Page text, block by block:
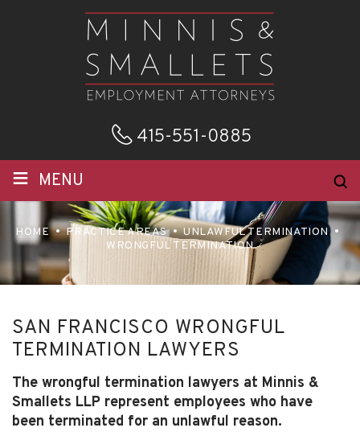
415-551-0885
≡ MENU
HOME PRACTICE AREAS
UNLAWFUL TERMINATION
WRONGFUL TERMINATION
SAN FRANCISCO WRONGFUL
TERMINATION LAWYERS
The wrongful termination lawyers at Minnis &
Smallets LLP represent employees who have
been terminated for an unlawful reason.